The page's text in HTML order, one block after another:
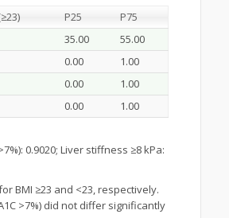
P25
P75
35.00
55.00
0.00
1.00
0.00
1.00
0.00 1.00
0.9020; Liver stiffness ≥8 kPa:
BMI ≥23 and <23, respectively.
>7%) did not differ significantly